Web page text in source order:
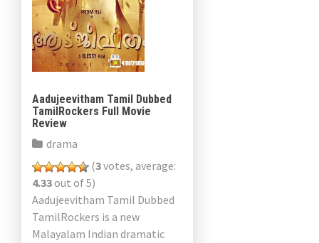
Aadujeevitham Tamil Dubbed
TamilRockers Full Movie
Review
drama
(3votes, average:
4.33out of 5)
Aadujeevitham Tamil Dubbed
TamilRockers is a new
Malayalam Indian dramatic